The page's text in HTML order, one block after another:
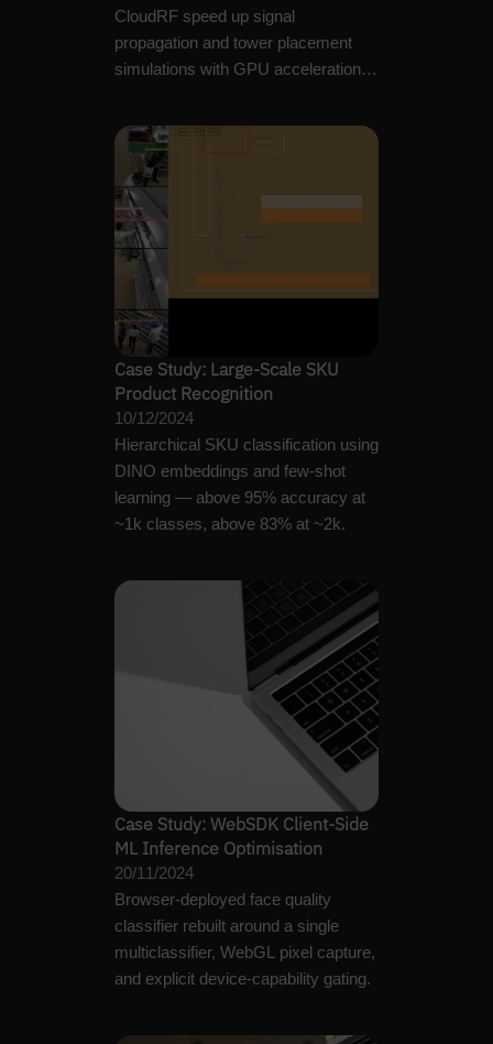
CloudRF speed up signal
propagation and tower placement
simulations with GPU acceleration,
Case Study: Large-Scale SKU
Product Recognition
10/12/2024
Hierarchical SKU classification using
DINO embeddings and few-shot
learning — above 95% accuracy at
~1k classes, above 83% at ~2k.
Case Study: WebSDK Client-Side
ML Inference Optimisation
20/11/2024
Browser-deployed face quality
classifier rebuilt around a single
multiclassifier, WebGL pixel capture,
and explicit device-capability gating.